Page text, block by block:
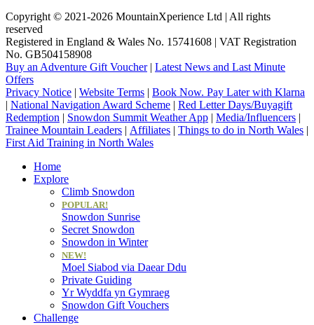
Copyright © 2021-2026 MountainXperience Ltd | All rights
reserved
Registered in England & Wales No. 15741608 | VAT Registration
No. GB504158908
Buy an Adventure Gift Voucher| Latest News and Last Minute
Offers
Privacy Notice | Website Terms | Book Now. Pay Later with Klarna
| National Navigation Award Scheme | Red Letter Days/Buyagift
Redemption | Snowdon Summit Weather App | Media/Influencers |
Trainee Mountain Leaders | Affiliates | Things to do in North Wales |
First Aid Training in North Wales
Home
Explore
Climb Snowdon
POPULAR!
Snowdon Sunrise
Secret Snowdon
Snowdon in Winter
NEW!
Moel Siabod via Daear Ddu
Private Guiding
Yr Wyddfa yn Gymraeg
Snowdon Gift Vouchers
Challenge